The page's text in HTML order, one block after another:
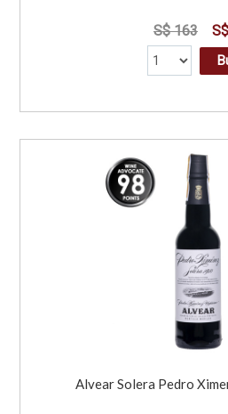
S$ 163
Alvear Solera Pedro